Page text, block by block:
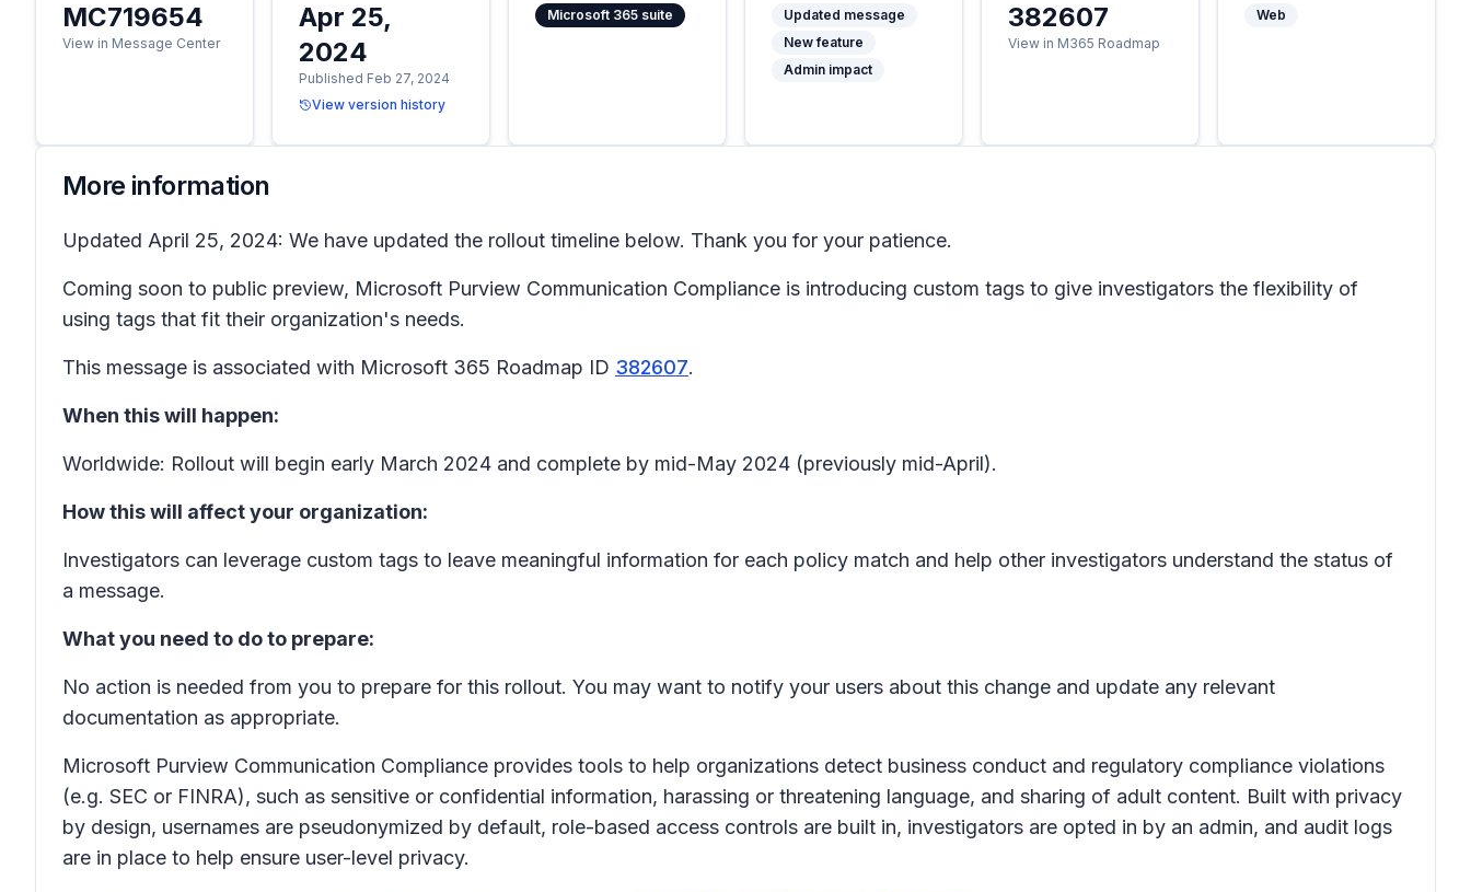
MC719654
View in Message Center
Apr 25,
2024
Published Feb 27, 2024
View version history
Microsoft 365 suite
Updated message
New feature
Admin impact
382607
View in M365 Roadmap
Web
More information
Updated April 25, 2024: We have updated the rollout timeline below. Thank you for your patience.
Coming soon to public preview, Microsoft Purview Communication Compliance is introducing custom tags to give investigators the flexibility of
using tags that fit their organization's needs.
This message is associated with Microsoft 365 Roadmap ID 382607.
When this will happen:
Worldwide: Rollout will begin early March 2024 and complete by mid-May 2024 (previously mid-April).
How this will affect your organization:
Investigators can leverage custom tags to leave meaningful information for each policy match and help other investigators understand the status of
a message.
What you need to do to prepare:
No action is needed from you to prepare for this rollout. You may want to notify your users about this change and update any relevant
documentation as appropriate.
Microsoft Purview Communication Compliance provides tools to help organizations detect business conduct and regulatory compliance violations
(e.g. SEC or FINRA), such as sensitive or confidential information, harassing or threatening language, and sharing of adult content. Built with privacy
by design, usernames are pseudonymized by default, role-based access controls are built in, investigators are opted in by an admin, and audit logs
are in place to help ensure user-level privacy.